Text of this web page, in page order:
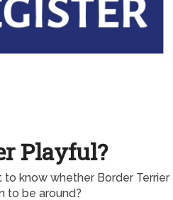
Playful?
know whether Border Terrier
to be around?